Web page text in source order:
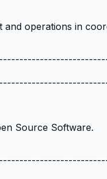
and operations in
Source Software.